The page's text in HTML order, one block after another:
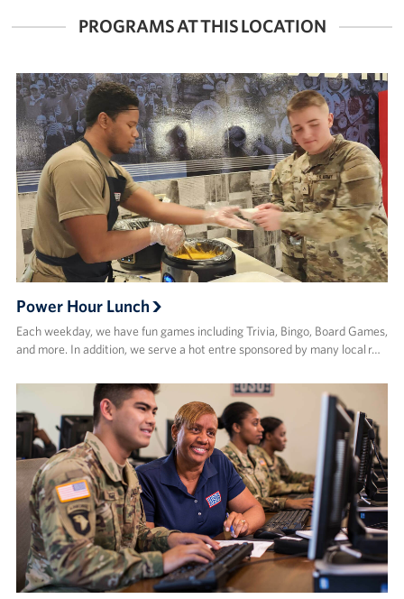
PROGRAMS AT THIS LOCATION
Power Hour Lunch
Each weekday, we have fun games including Trivia, Bingo, Board Games,
and more. In addition, we serve a hot entre sponsored by many local r…